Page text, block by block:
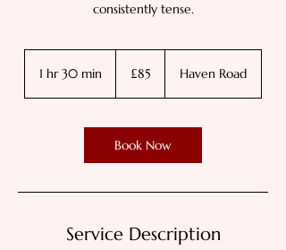
consistently tense.
1 hr 30 min
0
i
pounds
£85 Haven Road
Book Now
Service Description